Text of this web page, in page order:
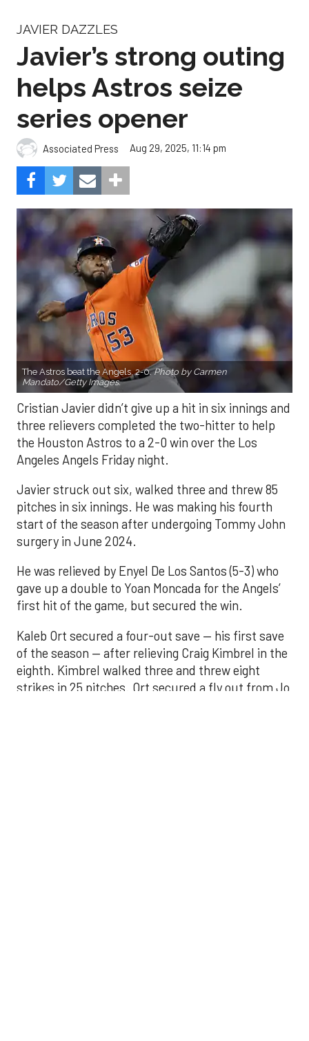
helps Astros seize
series opener
Associated Press Aug 29, 2025, 11:14 pm
The Astros beat the Angels, 2-0.
Photo by Carmen
Mandato/Getty Images.
Cristian Javier didn’t give up a hit in six innings and
three relievers completed the two-hitter to help
the Houston Astros to a 2-0 win over the Los
Angeles Angels Friday night.
Javier struck out six, walked three and threw 85
pitches in six innings. He was making his fourth
start of the season after undergoing Tommy John
surgery in June 2024.
He was relieved by Enyel De Los Santos (5-3) who
gave up a double to Yoan Moncada for the Angels’
first hit of the game, but secured the win.
Kaleb Ort secured a four-out save — his first save
of the season — after relieving Craig Kimbrel in the
eighth. Kimbrel walked three and threw eight
strikes in 25 pitches. Ort secured a fly out from Jo
Adell to end the eighth, then finished with a perfect
ninth.
Carlos Correa broke the scoreless tie with an RBI